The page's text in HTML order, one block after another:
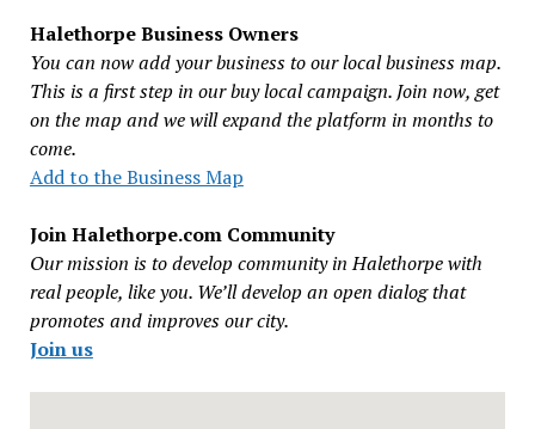
Halethorpe Business Owners
You can now add your business to our local business map.
This is a first step in our buy local campaign. Join now, get
on the map and we will expand the platform in months to
come.
Add to the Business Map
Join Halethorpe.com Community
Our mission is to develop community in Halethorpe with
real people, like you. We’ll develop an open dialog that
promotes and improves our city.
Join us